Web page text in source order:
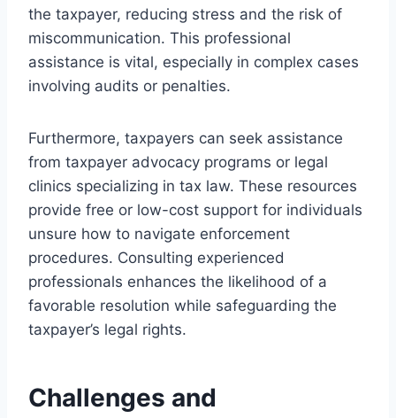
the taxpayer, reducing stress and the risk of
miscommunication. This professional
assistance is vital, especially in complex cases
involving audits or penalties.
Furthermore, taxpayers can seek assistance
from taxpayer advocacy programs or legal
clinics specializing in tax law. These resources
provide free or low-cost support for individuals
unsure how to navigate enforcement
procedures. Consulting experienced
professionals enhances the likelihood of a
favorable resolution while safeguarding the
taxpayer’s legal rights.
Challenges and